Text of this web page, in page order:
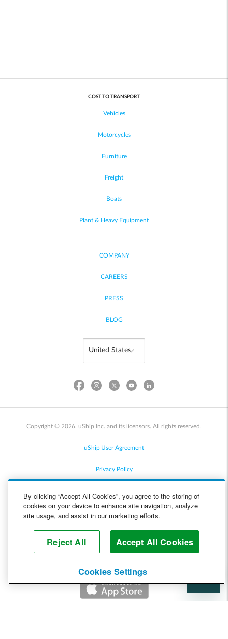
COST TO TRANSPORT
Vehicles
Motorcycles
Furniture
Freight
Boats
Plant & Heavy Equipment
COMPANY
CAREERS
PRESS
BLOG
Copyright © 2026, uShip Inc. and its licensors. All rights reserved.
uShip User Agreement
Privacy Policy
Cookie Policy
Help
By clicking “Accept All Cookies”, you agree to the storing of
cookies on your device to enhance site navigation, analyze
site usage, and assist in our marketing efforts.
Reject All Accept All Cookies
Cookies Settings